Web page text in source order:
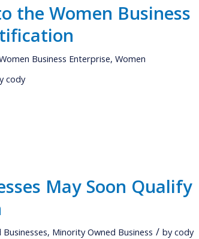
the Women Business
Business Enterprise,Women
cody
May Soon Qualify
Businesses, Minority Owned Business / bycody